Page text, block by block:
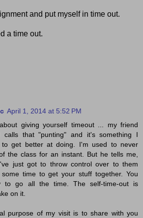
and put myself in time out.
a time out.
April 1, 2014 at 5:52 PM
giving yourself timeout ... my friend
calls that "punting" and it's something I
to get better at doing. I'm used to never
the class for an instant. But he tells me,
just got to throw control over to them
time to get your stuff together. You
to go all the time. The self-time-out is
on it.
purpose of my visit is to share with you